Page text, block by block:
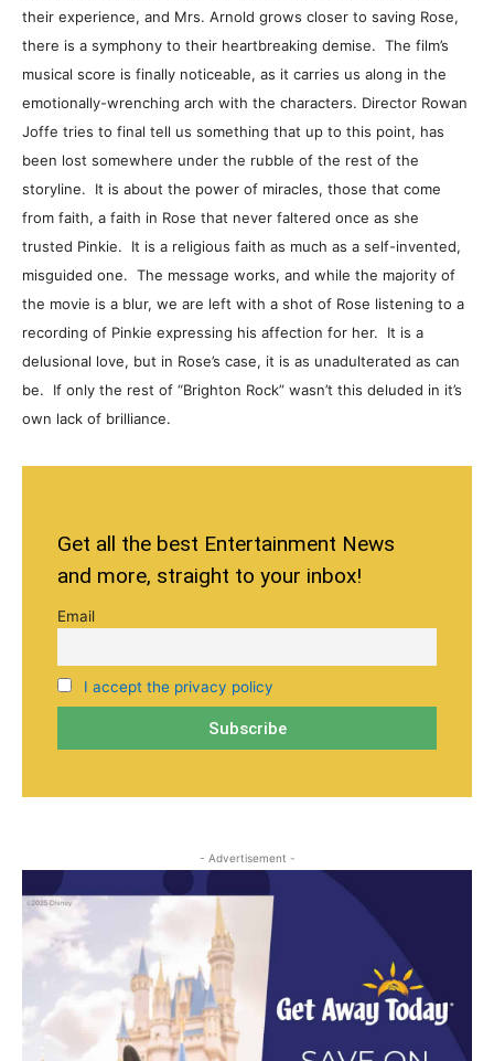
their experience, and Mrs. Arnold grows closer to saving Rose,
there is a symphony to their heartbreaking demise. The film’s
musical score is finally noticeable, as it carries us along in the
emotionally-wrenching arch with the characters. Director Rowan
Joffe tries to final tell us something that up to this point, has
been lost somewhere under the rubble of the rest of the
storyline. It is about the power of miracles, those that come
from faith, a faith in Rose that never faltered once as she
trusted Pinkie. It is a religious faith as much as a self-invented,
misguided one. The message works, and while the majority of
the movie is a blur, we are left with a shot of Rose listening to a
recording of Pinkie expressing his affection for her. It is a
delusional love, but in Rose’s case, it is as unadulterated as can
be. If only the rest of “Brighton Rock” wasn’t this deluded in it’s
own lack of brilliance.
Get all the best Entertainment News
and more, straight to your inbox!
Email
I accept the privacy policy
- Advertisement -